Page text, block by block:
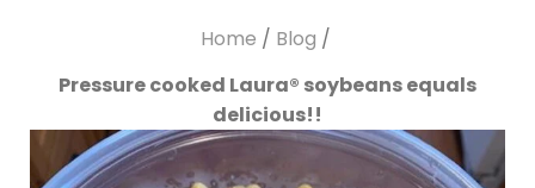
Home / Blog /
Pressure cooked Laura® soybeans equals
delicious!!